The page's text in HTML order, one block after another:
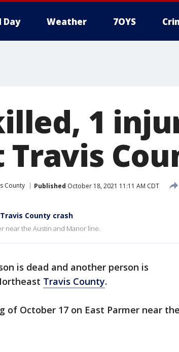
Day Weather 7OYS
1
County Published October 18, 2021 11:11 AM CDT
County crash
near the Austin and Manor line.
is dead and another person is
Travis County.
of October 17 on East Parmer near the